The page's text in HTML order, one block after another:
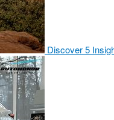
Discover 5